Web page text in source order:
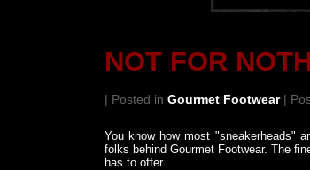
NOT FOR
| Posted in Gourmet Footwear|
You know how most "sneakerheads"
folks behind Gourmet Footwear. The
has to offer.